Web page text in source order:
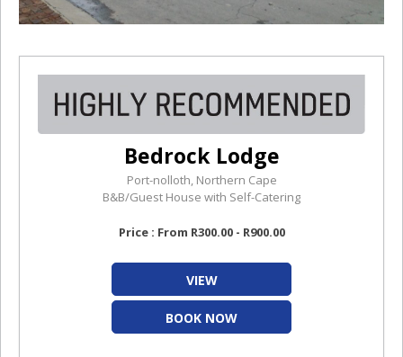
Bedrock Lodge
Port-nolloth, Northern Cape
B&B/Guest House with Self-Catering
Price : From R300.00 - R900.00
VIEW
BOOK NOW